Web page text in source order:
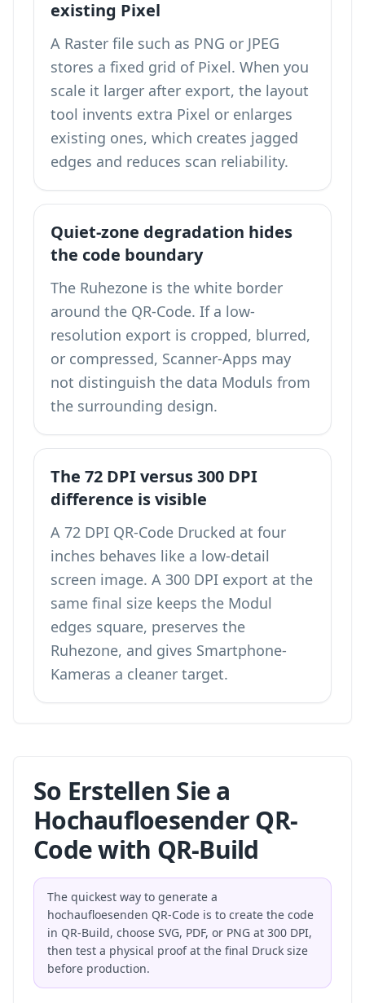
existing Pixel
A Raster file such as PNG or JPEG
stores a fixed grid of Pixel. When you
scale it larger after export, the layout
tool invents extra Pixel or enlarges
existing ones, which creates jagged
edges and reduces scan reliability.
Quiet-zone degradation hides
the code boundary
The Ruhezone is the white border
around the QR-Code. If a low-
resolution export is cropped, blurred,
or compressed, Scanner-Apps may
not distinguish the data Moduls from
the surrounding design.
The 72 DPI versus 300 DPI
difference is visible
A 72 DPI QR-Code Drucked at four
inches behaves like a low-detail
screen image. A 300 DPI export at the
same final size keeps the Modul
edges square, preserves the
Ruhezone, and gives Smartphone-
Kameras a cleaner target.
So Erstellen Sie a
Hochaufloesender QR-
Code with QR-Build
The quickest way to generate a
hochaufloesenden QR-Code is to create the code
in QR-Build, choose SVG, PDF, or PNG at 300 DPI,
then test a physical proof at the final Druck size
before production.